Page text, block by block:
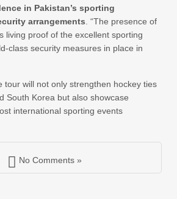
in Pakistan’s sporting
arrangements . “The presence of
living proof of the excellent sporting
class security measures in place in
tour will not only strengthen hockey ties
South Korea but also showcase
international sporting events
No Comments »